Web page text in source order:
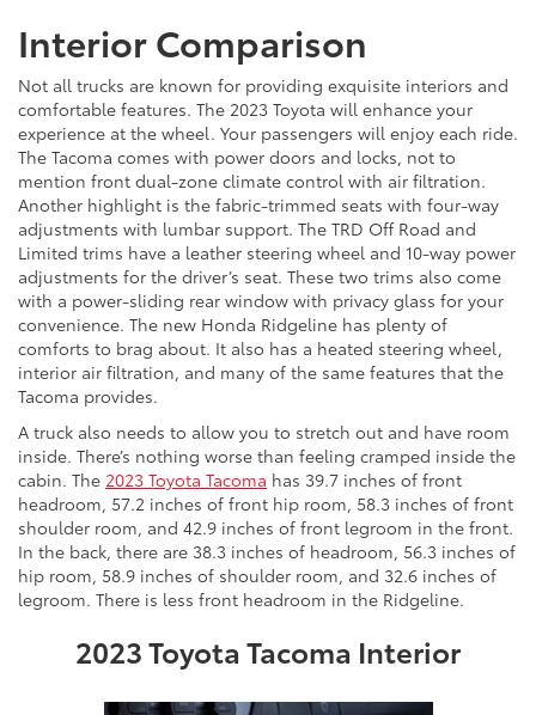
Interior Comparison
Not all trucks are known for providing exquisite interiors and
comfortable features. The 2023 Toyota will enhance your
experience at the wheel. Your passengers will enjoy each ride.
The Tacoma comes with power doors and locks, not to
mention front dual-zone climate control with air filtration.
Another highlight is the fabric-trimmed seats with four-way
adjustments with lumbar support. The TRD Off Road and
Limited trims have a leather steering wheel and 10-way power
adjustments for the driver’s seat. These two trims also come
with a power-sliding rear window with privacy glass for your
convenience. The new Honda Ridgeline has plenty of
comforts to brag about. It also has a heated steering wheel,
interior air filtration, and many of the same features that the
Tacoma provides.
A truck also needs to allow you to stretch out and have room
inside. There’s nothing worse than feeling cramped inside the
cabin. The 2023 Toyota Tacoma has 39.7 inches of front
headroom, 57.2 inches of front hip room, 58.3 inches of front
shoulder room, and 42.9 inches of front legroom in the front.
In the back, there are 38.3 inches of headroom, 56.3 inches of
hip room, 58.9 inches of shoulder room, and 32.6 inches of
legroom. There is less front headroom in the Ridgeline.
2023 Toyota Tacoma Interior